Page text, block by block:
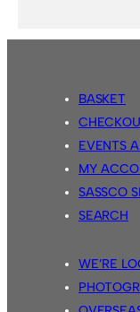
BASKET
EVENTS
MY
SASSCO
SEARCH
WE’RE